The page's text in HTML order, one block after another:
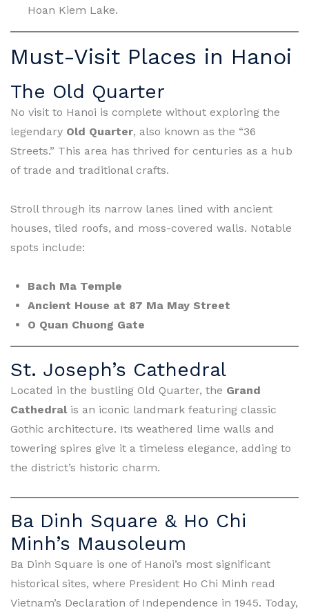
Hoan Kiem Lake.
Must-Visit Places in Hanoi
The Old Quarter
No visit to Hanoi is complete without exploring the
legendary Old Quarter, also known as the “36
Streets.” This area has thrived for centuries as a hub
of trade and traditional crafts.
Stroll through its narrow lanes lined with ancient
houses, tiled roofs, and moss-covered walls. Notable
spots include:
Bach Ma Temple
Ancient House at 87 Ma May Street
O Quan Chuong Gate
St. Joseph’s Cathedral
Located in the bustling Old Quarter, the Grand
Cathedralis an iconic landmark featuring classic
Gothic architecture. Its weathered lime walls and
towering spires give it a timeless elegance, adding to
the district’s historic charm.
Ba Dinh Square & Ho Chi
Minh’s Mausoleum
Ba Dinh Square is one of Hanoi’s most significant
historical sites, where President Ho Chi Minh read
Vietnam’s Declaration of Independence in 1945. Today,